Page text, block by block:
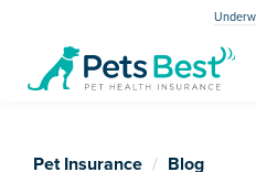
Pet Insurance
Blog